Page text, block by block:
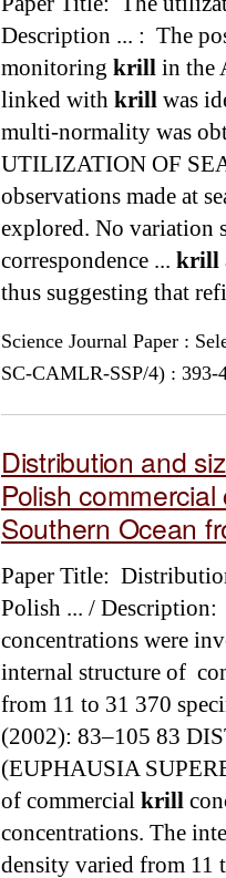
Description ... : The
monitoring krill in the
linked with krill was
multi-normality was
UTILIZATION OF
observations made at
explored. No
correspondence ... krill
thus suggesting that
Science Journal Paper :
SC-CAMLR-SSP/4) : 393-
Distribution and
Polish
Southern Ocean
Paper Title:
Polish ... /
concentrations were
internal structure of
from 11 to 31 370
(2002): 83–105 83
(EUPHAUSIA
of commercial krill
concentrations. The
density varied from 11